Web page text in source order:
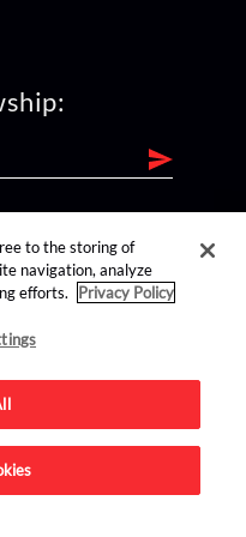
to the storing of
navigation, analyze
efforts.
Privacy Policy